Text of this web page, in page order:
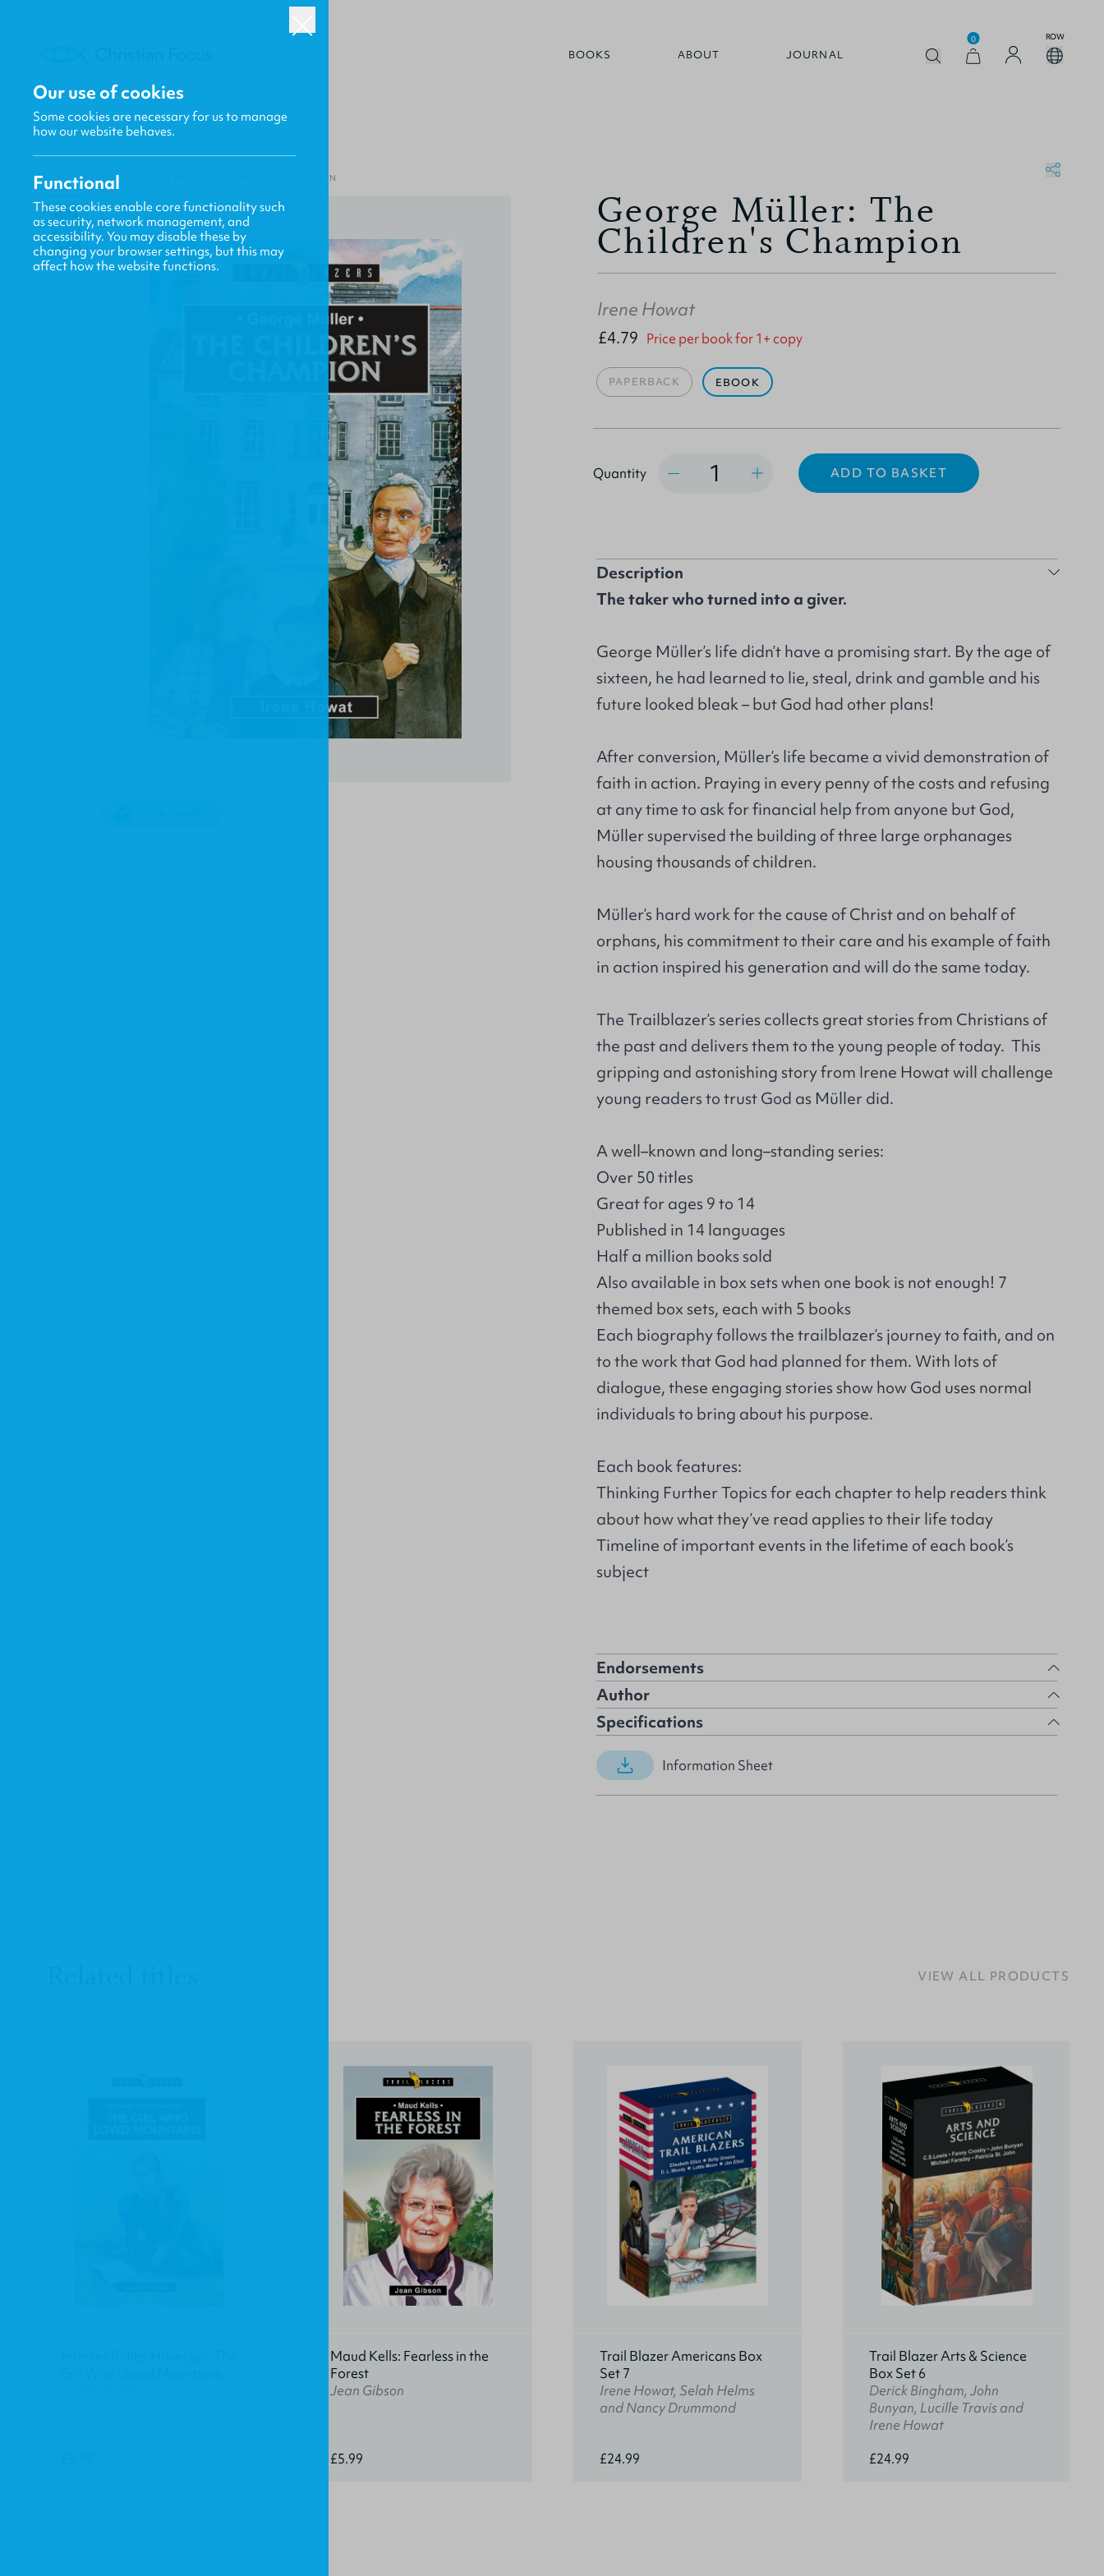
BOOKS ABOUT JOURNAL
0 ROW
HOME / CF4KIDS GEORGE MÜLLER: THE CHILDREN'S CHAMPION
George Müller: The
Children's Champion
Irene Howat
£4.79 Price per book for 1+ copy
PAPERBACK EBOOK
Quantity ADD TO BASKET
Description
The taker who turned into a giver.
George Müller’s life didn’t have a promising start. By the age of
sixteen, he had learned to lie, steal, drink and gamble and his
future looked bleak – but God had other plans!
After conversion, Müller’s life became a vivid demonstration of
faith in action. Praying in every penny of the costs and refusing
at any time to ask for financial help from anyone but God,
Müller supervised the building of three large orphanages
housing thousands of children.
Müller’s hard work for the cause of Christ and on behalf of
orphans, his commitment to their care and his example of faith
in action inspired his generation and will do the same today.
The Trailblazer’s series collects great stories from Christians of
the past and delivers them to the young people of today. This
gripping and astonishing story from Irene Howat will challenge
young readers to trust God as Müller did.
A well–known and long–standing series:
Over 50 titles
Great for ages 9 to 14
Published in 14 languages
Half a million books sold
Also available in box sets when one book is not enough! 7
themed box sets, each with 5 books
Each biography follows the trailblazer’s journey to faith, and on
to the work that God had planned for them. With lots of
dialogue, these engaging stories show how God uses normal
individuals to bring about his purpose.
Each book features:
Thinking Further Topics for each chapter to help readers think
about how what they’ve read applies to their life today
Timeline of important events in the lifetime of each book’s
subject
Endorsements
Author
Specifications
Information Sheet
VIEW ALL PRODUCTS
Maud Kells: Fearless in the
Forest
Jean Gibson
£5.99
Trail Blazer Americans Box
Set 7
Irene Howat, Selah Helms
and Nancy Drummond
£24.99
Trail Blazer Arts & Science
Box Set 6
Derick Bingham, John
Bunyan, Lucille Travis and
Irene Howat
£24.99
Our use of cookies
Some cookies are necessary for us to manage
how our website behaves.
Functional
These cookies enable core functionality such
as security, network management, and
accessibility. You may disable these by
changing your browser settings, but this may
affect how the website functions.